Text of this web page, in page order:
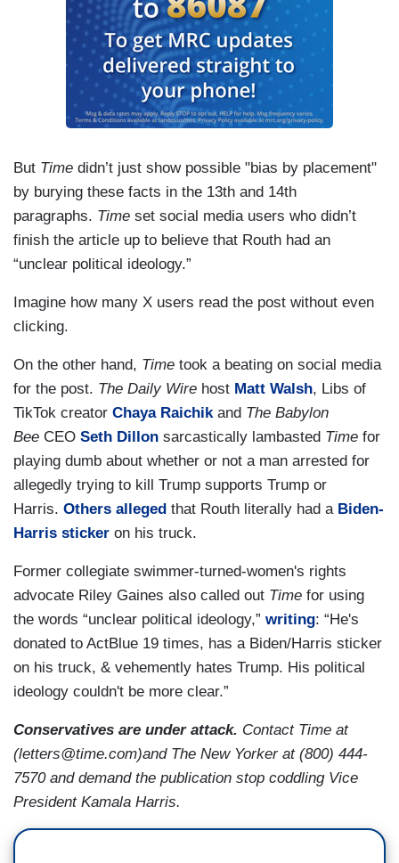
But Time didn’t just show possible "bias by placement"
by burying these facts in the 13th and 14th
paragraphs. Time set social media users who didn’t
finish the article up to believe that Routh had an
“unclear political ideology.”
Imagine how many X users read the post without even
clicking.
On the other hand, Time took a beating on social media
for the post. The Daily Wire host Matt Walsh, Libs of
TikTok creator Chaya Raichikand The Babylon
Bee CEO Seth Dillon sarcastically lambasted Time for
playing dumb about whether or not a man arrested for
allegedly trying to kill Trump supports Trump or
Harris. Others alleged that Routh literally had a Biden-
Harris sticker on his truck.
Former collegiate swimmer-turned-women's rights
advocate Riley Gaines also called out Time for using
the words “unclear political ideology,” writing: “He's
donated to ActBlue 19 times, has a Biden/Harris sticker
on his truck, & vehemently hates Trump. His political
ideology couldn't be more clear.”
Conservatives are under attack. Contact Time at
(letters@time.com)and The New Yorker at (800) 444-
7570 and demand the publication stop coddling Vice
President Kamala Harris.